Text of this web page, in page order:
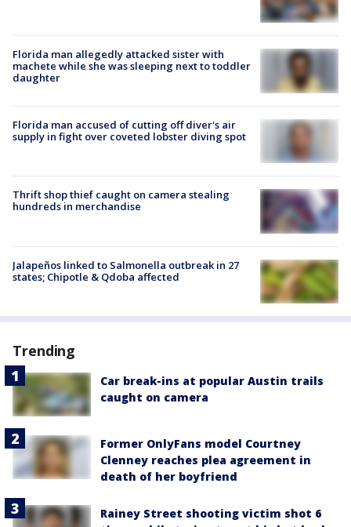
Florida man allegedly attacked sister with
machete while she was sleeping next to toddler
daughter
Florida man accused of cutting off diver's air
supply in fight over coveted lobster diving spot
Thrift shop thief caught on camera stealing
hundreds in merchandise
Jalapeños linked to Salmonella outbreak in 27
states; Chipotle & Qdoba affected
Trending
Car break-ins at popular Austin trails
caught on camera
Former OnlyFans model Courtney
Clenney reaches plea agreement in
death of her boyfriend
Rainey Street shooting victim shot 6